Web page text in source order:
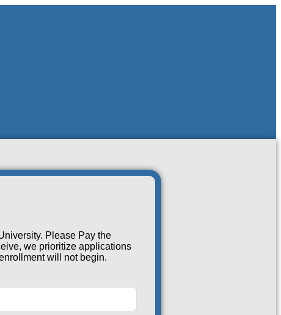
Please Pay the
we prioritize applications
will not begin.